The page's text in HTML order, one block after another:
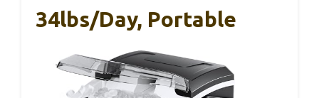
34lbs/Day, Portable